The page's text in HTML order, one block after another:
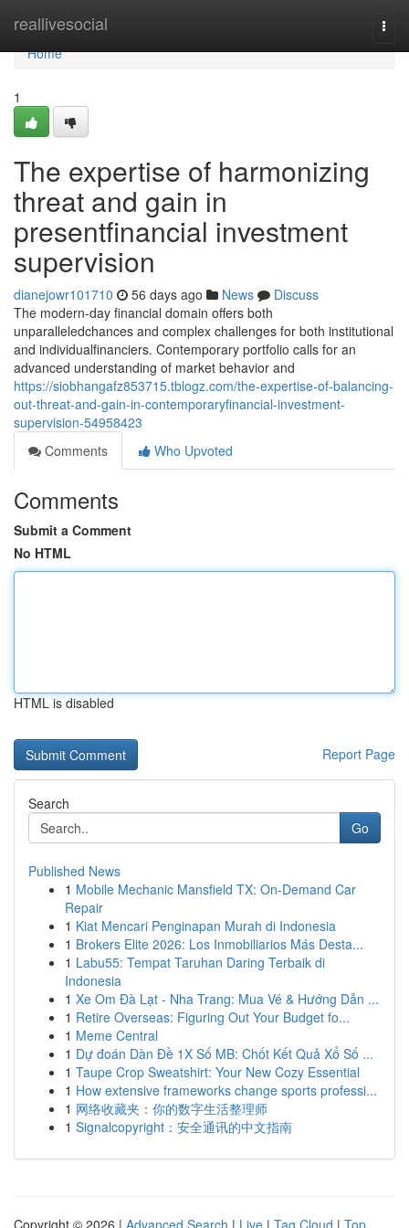
reallivesocial
Home
Home
1
The expertise of harmonizing
threat and gain in
presentfinancial investment
supervision
dianejowr101710 56 days ago News
Discuss
The modern-day financial domain offers both
unparalleledchances and complex challenges for both institutional
and individualfinanciers. Contemporary portfolio calls for an
advanced understanding of market behavior and
https://siobhangafz853715.tblogz.com/the-expertise-of-balancing-
out-threat-and-gain-in-contemporaryfinancial-investment-
supervision-54958423
Comments
Who Upvoted
Comments
Submit a Comment
No HTML
HTML is disabled
Report Page
Search
Go
Published News
1 Mobile Mechanic Mansfield TX: On-Demand Car
Repair
1 Kiat Mencari Penginapan Murah di Indonesia
1 Brokers Elite 2026: Los Inmobiliarios Más Desta...
1 Labu55: Tempat Taruhan Daring Terbaik di
Indonesia
1 Xe Om Đà Lạt - Nha Trang: Mua Vé & Hướng Dẫn ...
1 Retire Overseas: Figuring Out Your Budget fo...
1 Meme Central
1 Dự đoán Dàn Đề 1X Số MB: Chốt Kết Quả Xổ Số ...
1 Taupe Crop Sweatshirt: Your New Cozy Essential
1 How extensive frameworks change sports professi...
1 网络收藏夹：你的数字生活整理师
1 Signalcopyright：安全通讯的中文指南
Copyright © 2026 | Advanced Search | Live | Tag Cloud | Top